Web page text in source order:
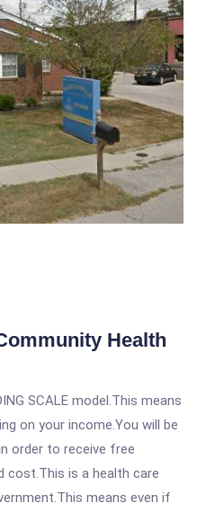
Health
SCALE model.This means
on your income.You will be
order to receive free
cost.This is a health care
means even if